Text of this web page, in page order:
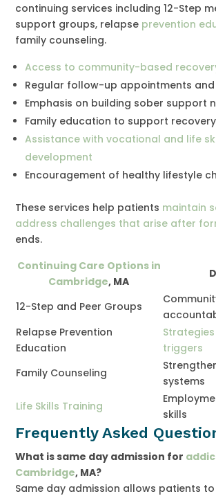
continuing services including 12-Step
support groups, relapse prevention
family counseling.
Access to community-based
Regular follow-up appointments
Emphasis on building sober support
Family education to support
Assistance with vocational and life
development
Encouragement of healthy lifestyle
These services help patients maintain
address challenges that arise after
ends.
Continuing Care Options in
Cambridge, MA
12-Step and Peer Groups
Relapse Prevention
Education
triggers
Family Counseling
systems
Life Skills Training
skills
Frequently Asked
What is same day admission for
Cambridge, MA?
Same day admission allows patients